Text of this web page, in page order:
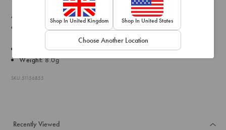
Add an ode to nature with this pair of gold-toned cut-out leaf
earrings with diamante embellishments.
Drop: 7cm
Weight:8.0g
SKU: 51156855
Recently Viewed
Shop In United Kingdom Shop In United States
Choose Another Location